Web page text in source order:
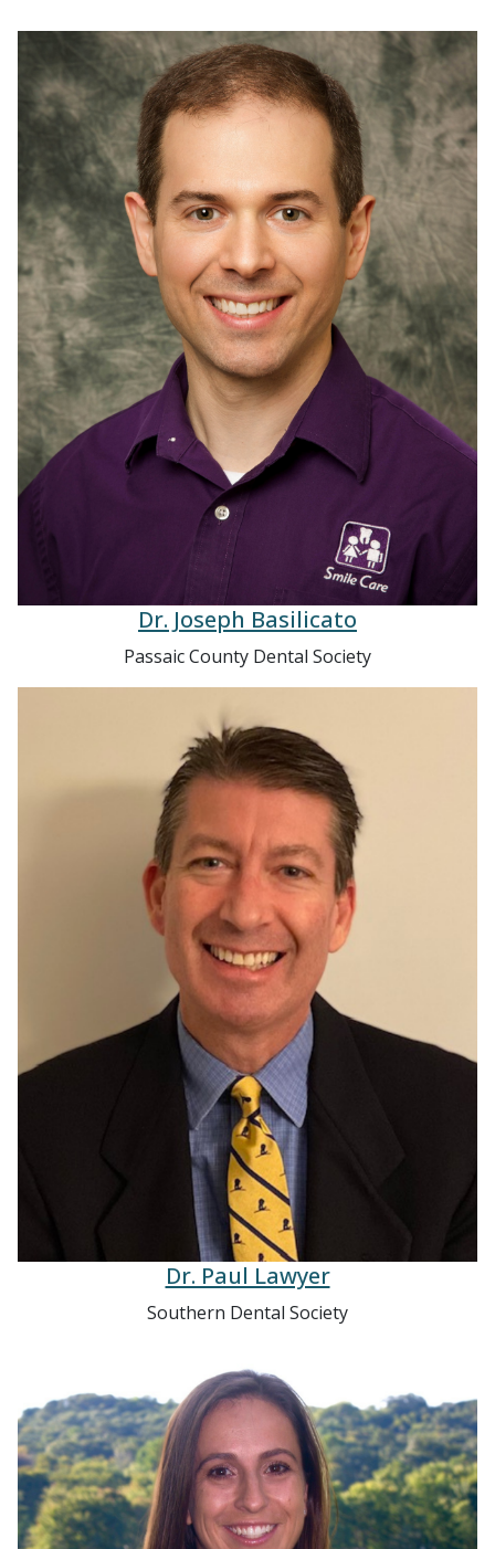
Dr. Joseph Basilicato
Passaic County Dental Society
Dr. Paul Lawyer
Southern Dental Society